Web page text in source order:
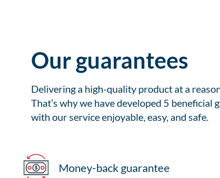
Our guarantees
Delivering a high-quality product at a
That’s why we have developed 5
with our service enjoyable, easy, and safe.
Money-back guarantee